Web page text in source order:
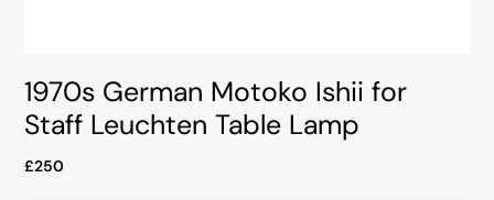
1970s German Motoko Ishii for
Staff Leuchten Table Lamp
£250